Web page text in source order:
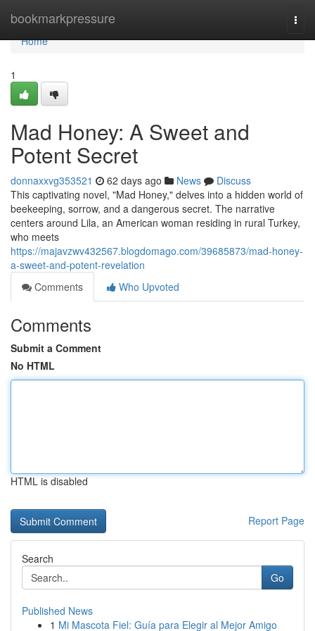
bookmarkpressure
Home
Home
1
Mad Honey: A Sweet and
Potent Secret
donnaxxvg353521 62 days ago News
Discuss
This captivating novel, "Mad Honey," delves into a hidden world of
beekeeping, sorrow, and a dangerous secret. The narrative
centers around Lila, an American woman residing in rural Turkey,
who meets
https://majavzwv432567.blogdomago.com/39685873/mad-honey-
a-sweet-and-potent-revelation
Comments
Who Upvoted
Comments
Submit a Comment
No HTML
HTML is disabled
Report Page
Search
Go
Published News
1 Mi Mascota Fiel: Guía para Elegir al Mejor Amigo